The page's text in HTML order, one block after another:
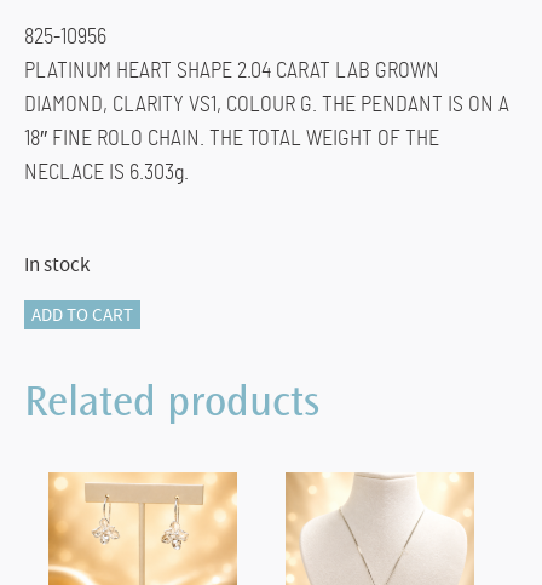
825-10956
PLATINUM HEART SHAPE 2.04 CARAT LAB GROWN
DIAMOND, CLARITY VS1, COLOUR G. THE PENDANT IS ON A
18″ FINE ROLO CHAIN. THE TOTAL WEIGHT OF THE
NECLACE IS 6.303g.
In stock
825-
Heart
Diamond
quantity
ADD TO CART
Related products